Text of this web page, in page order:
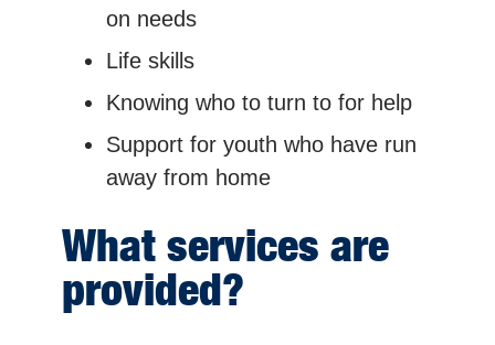
on needs
Life skills
Knowing who to turn to for help
Support for youth who have run
away from home
What services are
provided?